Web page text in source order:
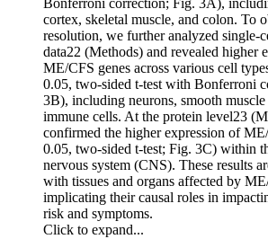
Bonferroni correction; Fig. 3A),
cortex, skeletal muscle, and colon. To
resolution, we further analyzed single-
data22 (Methods) and revealed higher
ME/CFS genes across various cell
0.05, two-sided t-test with Bonferroni
3B), including neurons, smooth muscle
immune cells. At the protein level23
confirmed the higher expression of
0.05, two-sided t-test; Fig. 3C) within
nervous system (CNS). These results
with tissues and organs affected by
implicating their causal roles in
risk and symptoms.
Click to expand...